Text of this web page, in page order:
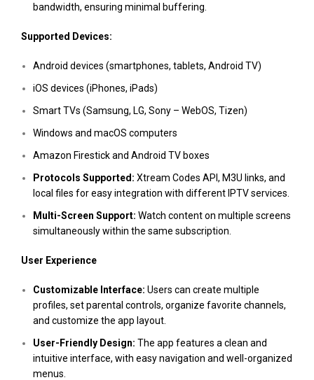
bandwidth, ensuring minimal buffering.
Supported Devices:
Android devices (smartphones, tablets, Android TV)
iOS devices (iPhones, iPads)
Smart TVs (Samsung, LG, Sony – WebOS, Tizen)
Windows and macOS computers
Amazon Firestick and Android TV boxes
Protocols Supported: Xtream Codes API, M3U links, and
local files for easy integration with different IPTV services.
Multi-Screen Support: Watch content on multiple screens
simultaneously within the same subscription.
User Experience
Customizable Interface: Users can create multiple
profiles, set parental controls, organize favorite channels,
and customize the app layout.
User-Friendly Design: The app features a clean and
intuitive interface, with easy navigation and well-organized
menus.